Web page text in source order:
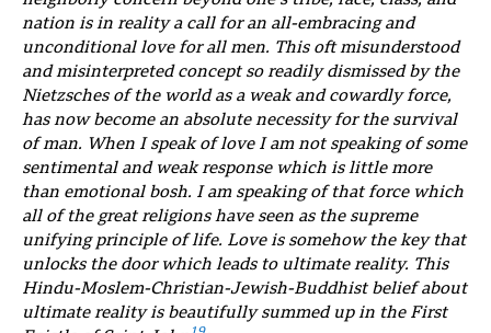
nation is in reality a call for an all-embracing and
unconditional love for all men. This oft misunderstood
and misinterpreted concept so readily dismissed by the
Nietzsches of the world as a weak and cowardly force,
has now become an absolute necessity for the survival
of man. When I speak of love I am not speaking of some
sentimental and weak response which is little more
than emotional bosh. I am speaking of that force which
all of the great religions have seen as the supreme
unifying principle of life. Love is somehow the key that
unlocks the door which leads to ultimate reality. This
Hindu-Moslem-Christian-Jewish-Buddhist belief about
ultimate reality is beautifully summed up in the First